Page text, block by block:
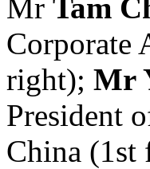
Mr Tam
Corporate
right); Mr
President
China (1st